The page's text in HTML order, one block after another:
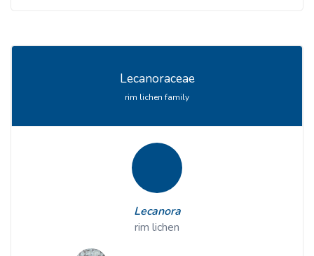
Lecanoraceae
rim lichen family
Lecanora
rim lichen